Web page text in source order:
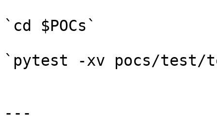
`cd $POCs`
`pytest -xv pocs/test/
---